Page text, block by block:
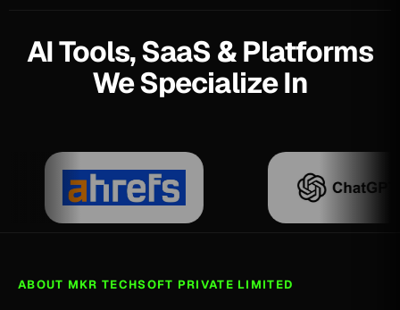
AI Tools, SaaS & Platforms
We Specialize In
ABOUT MKR TECHSOFT PRIVATE LIMITED